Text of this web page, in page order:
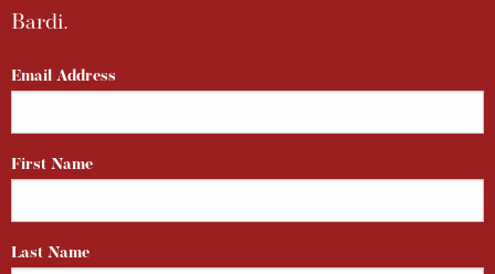
Bardi.
Email Address
First Name
Last Name